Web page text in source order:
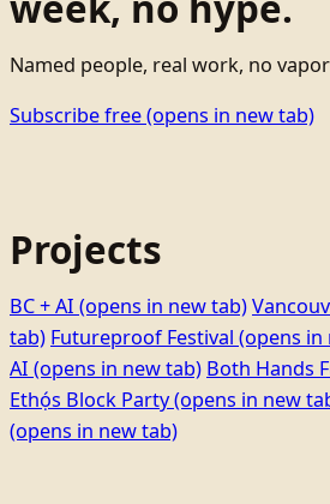
Named people, real work, no
Subscribe free(opens in new tab)
Projects
BC + AI (opens in new tab)
tab) Futureproof Festival (opens in
AI (opens in new tab) Both Hands
Ethọ́s Block Party(opens in new
(opens in new tab)